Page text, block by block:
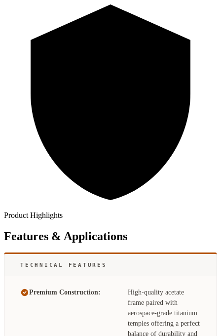
Product Highlights
Features & Applications
TECHNICAL FEATURES
Premium Construction:
High-quality acetate
frame paired with
aerospace-grade titanium
temples offering a perfect
balance of durability and